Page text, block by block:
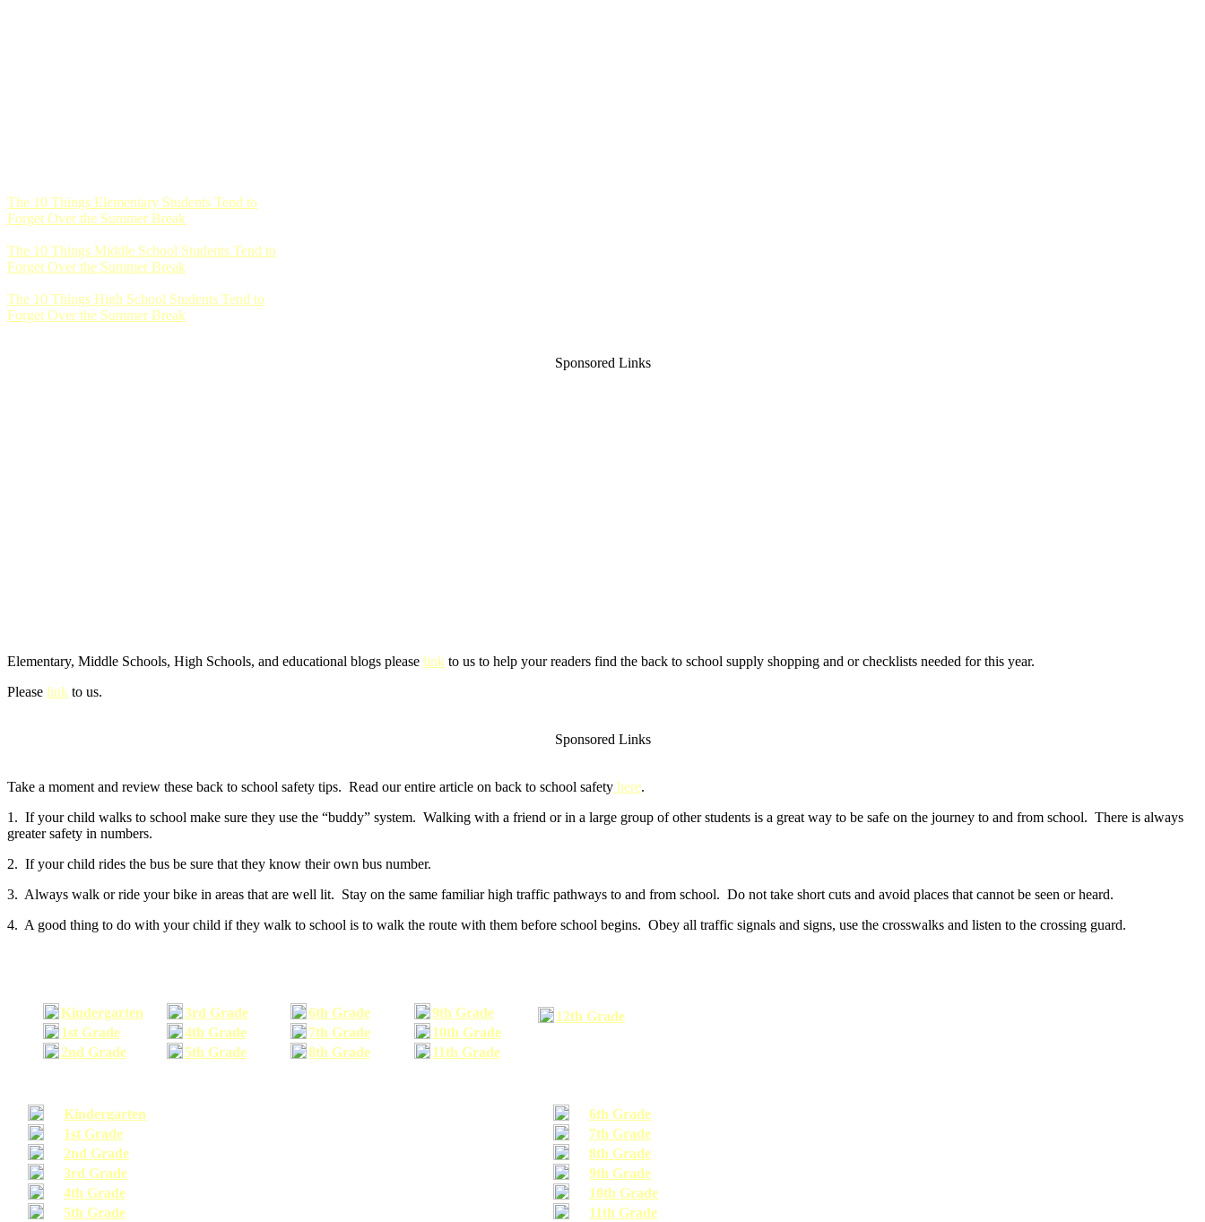
The 10 Things Elementary Students Tend to
Forget Over the Summer Break
The 10 Things Middle School Students Tend to
Forget Over the Summer Break
The 10 Things High School Students Tend to
Forget Over the Summer Break
Sponsored Links
Elementary, Middle Schools, High Schools, and educational blogs please link to us to help your readers find the back to school supply shopping and or checklists needed for this year.
Please link to us.
Sponsored Links
Take a moment and review these back to school safety tips. Read our entire article on back to school safety here.
1. If your child walks to school make sure they use the “buddy” system. Walking with a friend or in a large group of other students is a great way to be safe on the journey to and from school. There is always
greater safety in numbers.
2. If your child rides the bus be sure that they know their own bus number.
3. Always walk or ride your bike in areas that are well lit. Stay on the same familiar high traffic pathways to and from school. Do not take short cuts and avoid places that cannot be seen or heard.
4. A good thing to do with your child if they walk to school is to walk the route with them before school begins. Obey all traffic signals and signs, use the crosswalks and listen to the crossing guard.
Kindergarten
1st Grade
2nd Grade
3rd Grade
4th Grade
5th Grade
6th Grade
7th Grade
8th Grade
9th Grade
10th Grade
11th Grade
12th Grade
Kindergarten
6th Grade
1st Grade
7th Grade
2nd Grade
8th Grade
3rd Grade
9th Grade
4th Grade
10th Grade
5th Grade
11th Grade